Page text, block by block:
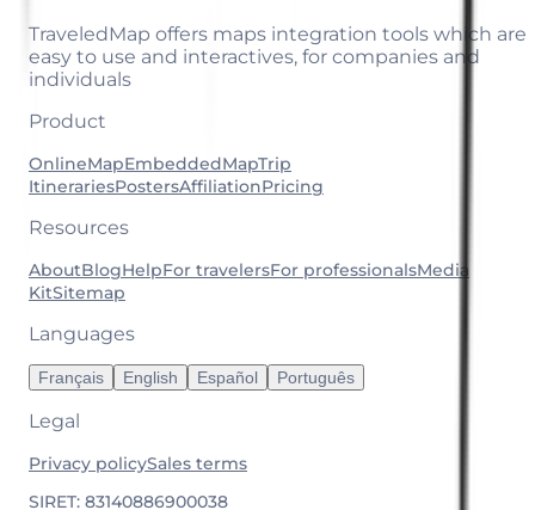
TraveledMap offers maps integration tools which are
easy to use and interactives, for companies and
individuals
Product
OnlineMapEmbeddedMapTrip
ItinerariesPostersAffiliationPricing
Resources
AboutBlogHelpFor travelersFor professionalsMedia
KitSitemap
Languages
Français English Español Português
Legal
Privacy policySales terms
SIRET: 83140886900038